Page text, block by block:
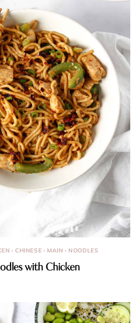
·CHINESE · MAIN · NOODLES
with Chicken